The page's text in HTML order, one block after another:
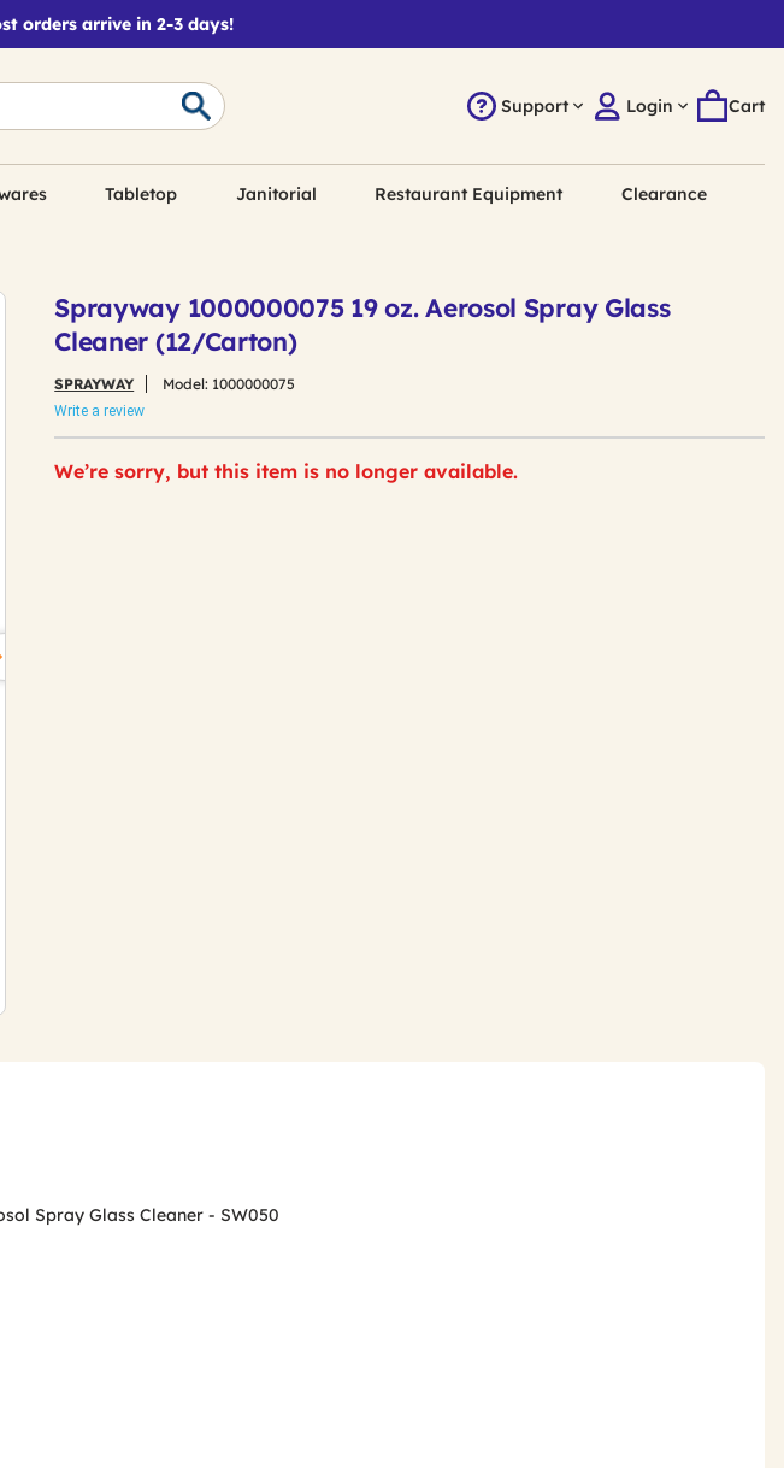
orders arrive in 2-3 days!
Support Login Cart
Tabletop Janitorial Restaurant Equipment Clearance
Sprayway 1000000075 19 oz. Aerosol Spray Glass
Cleaner (12/Carton)
SPRAYWAY Model: 1000000075
Write a review
We’re sorry, but this item is no longer available.
Spray Glass Cleaner - SW050